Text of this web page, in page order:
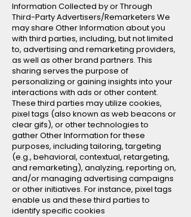
Information Collected by or Through
Third-Party Advertisers/Remarketers We
may share Other Information about you
with third parties, including, but not limited
to, advertising and remarketing providers,
as well as other brand partners. This
sharing serves the purpose of
personalizing or gaining insights into your
interactions with ads or other content.
These third parties may utilize cookies,
pixel tags (also known as web beacons or
clear gifs), or other technologies to
gather Other Information for these
purposes, including tailoring, targeting
(e.g., behavioral, contextual, retargeting,
and remarketing), analyzing, reporting on,
and/or managing advertising campaigns
or other initiatives. For instance, pixel tags
enable us and these third parties to
identify specific cookies